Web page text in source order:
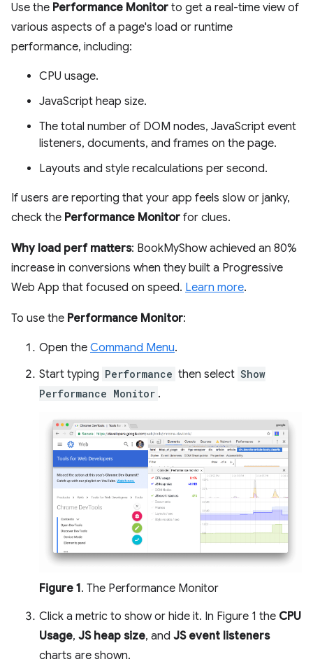
Use the Performance Monitor to get a real-time view of
various aspects of a page's load or runtime
performance, including:
CPU usage.
JavaScript heap size.
The total number of DOM nodes, JavaScript event
listeners, documents, and frames on the page.
Layouts and style recalculations per second.
If users are reporting that your app feels slow or janky,
check the Performance Monitor for clues.
Why load perf matters: BookMyShow achieved an 80%
increase in conversions when they built a Progressive
Web App that focused on speed. Learn more.
To use the Performance Monitor:
Open the Command Menu.
Start typing Performance then select Show
Performance Monitor .
Figure 1. The Performance Monitor
Click a metric to show or hide it. In Figure 1 the CPU
Usage, JS heap size, and JS event listeners
charts are shown.